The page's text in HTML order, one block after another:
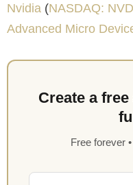
Nvidia (NASDAQ:
Advanced Micro
Create a
Free forever